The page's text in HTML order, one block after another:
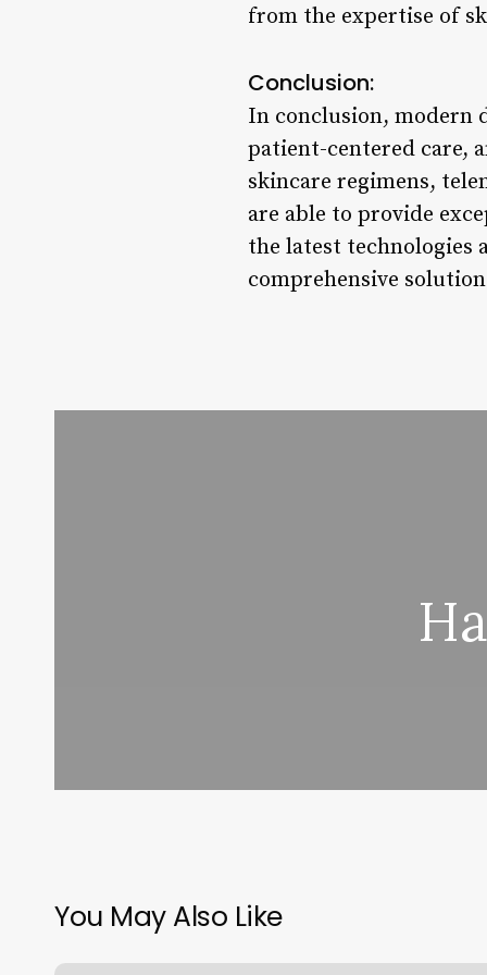
from the expertise of
Conclusion:
In conclusion, modern
patient-centered care,
skincare regimens,
are able to provide
the latest technologies
comprehensive
You May Also Like